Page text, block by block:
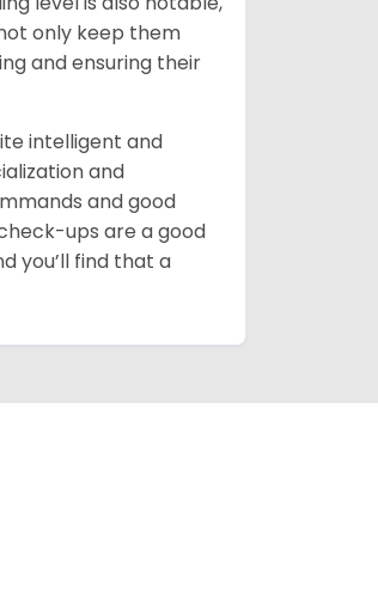
only keep them
and ensuring their
intelligent and
and
and good
ups are a good
you’ll find that a